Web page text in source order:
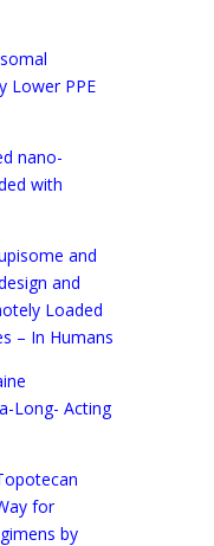
Lower PPE
nano-
with
and
and
Loaded
– In Humans
Long- Acting
for
by